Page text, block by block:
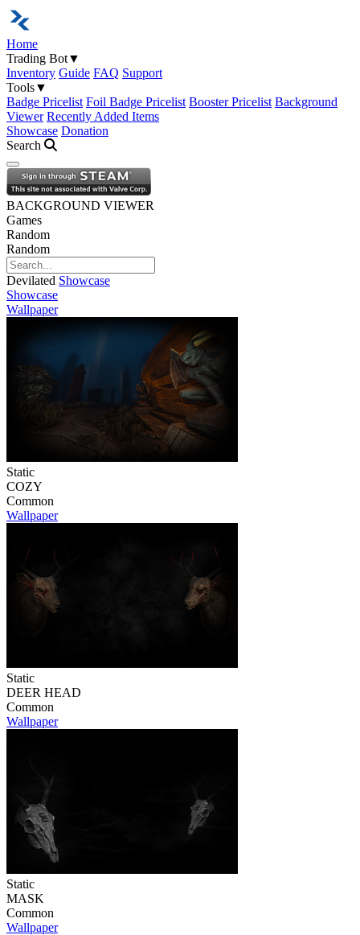
Home
Trading Bot▼
Inventory Guide FAQ Support
Tools▼
Badge Pricelist Foil Badge Pricelist Booster Pricelist Background
Viewer Recently Added Items
Showcase Donation
Search
Open navigation menu
BACKGROUND VIEWER
Games
Random
Random
Devilated Showcase
Showcase
Wallpaper
Static
COZY
Common
Wallpaper
Static
DEER HEAD
Common
Wallpaper
Static
MASK
Common
Wallpaper